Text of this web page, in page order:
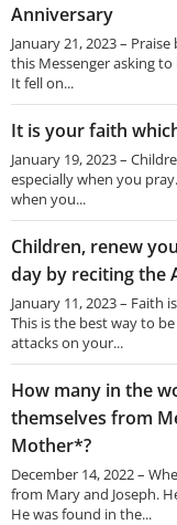
Anniversary
January 21, 2023 –
this Messenger asking
It fell on...
It is your faith
January 19, 2023 –
especially when you
when you...
Children, renew
day by reciting the
January 11, 2023 –
This is the best way to
attacks on your...
How many in the
themselves from
Mother*?
December 14, 2022 –
from Mary and Joseph.
He was found in the...